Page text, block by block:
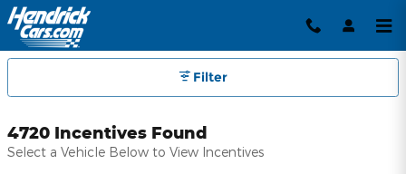
Skip to main content
Hendrick Automotive Group
Filter
4720 Incentives Found
Select a Vehicle Below to View Incentives